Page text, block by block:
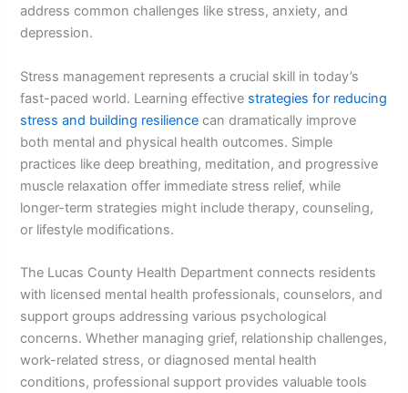
address common challenges like stress, anxiety, and
depression.
Stress management represents a crucial skill in today’s
fast-paced world. Learning effective strategies for reducing
stress and building resilience can dramatically improve
both mental and physical health outcomes. Simple
practices like deep breathing, meditation, and progressive
muscle relaxation offer immediate stress relief, while
longer-term strategies might include therapy, counseling,
or lifestyle modifications.
The Lucas County Health Department connects residents
with licensed mental health professionals, counselors, and
support groups addressing various psychological
concerns. Whether managing grief, relationship challenges,
work-related stress, or diagnosed mental health
conditions, professional support provides valuable tools